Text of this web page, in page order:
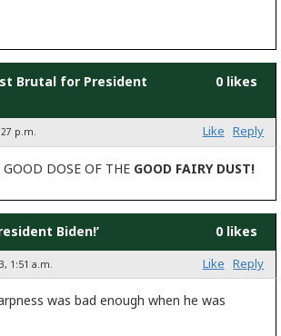
Brutal for President
0 likes
p.m. Like Reply
DOSE OF THE GOOD FAIRY DUST!
Biden!’ 0 likes
1:51 a.m. Like Reply
was bad enough when he was